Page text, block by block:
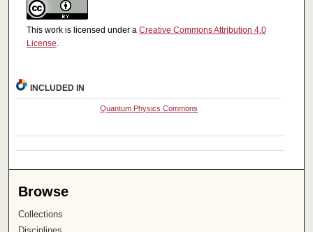
This work is licensed under a Creative Commons Attribution 4.0
License.
INCLUDED IN
Quantum Physics Commons
Browse
Collections